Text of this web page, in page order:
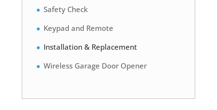
Safety Check
Keypad and Remote
Installation & Replacement
Wireless Garage Door Opener